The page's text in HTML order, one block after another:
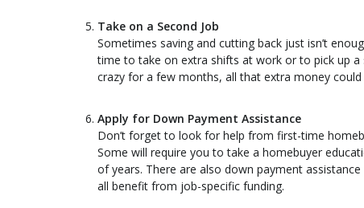
Take on a Second Job
Sometimes saving and cutting back just isn’t
time to take on extra shifts at work or to pick up
crazy for a few months, all that extra money
Apply for Down Payment Assistance
Don’t forget to look for help from first-time
Some will require you to take a homebuyer
of years. There are also down payment
all benefit from job-specific funding.